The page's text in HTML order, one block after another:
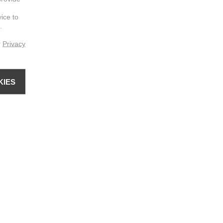
to
Privacy